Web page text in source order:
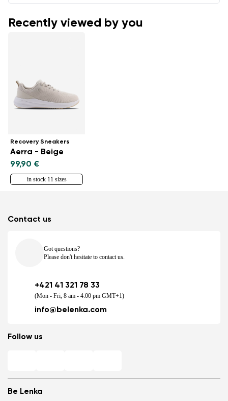
Recently viewed by you
Recovery Sneakers
Aerra - Beige
99,90 €
in stock 11 sizes
Be Lenka
Contact us
Got questions?
Please don't hesitate to contact us.
+421 41 321 78 33
(Mon - Fri, 8 am - 4.00 pm GMT+1)
info@belenka.com
Follow us